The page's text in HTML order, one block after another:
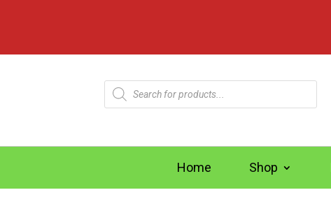
Products
search
Home Shop